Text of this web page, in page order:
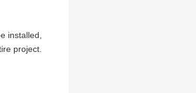
installed,
project.